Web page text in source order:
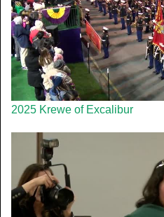
2025 Krewe of Excalibur